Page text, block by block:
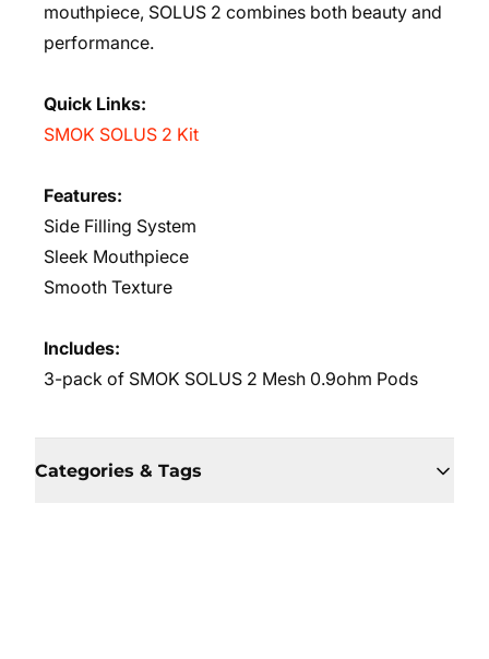
mouthpiece, SOLUS 2 combines both beauty and
performance.
Quick Links:
SMOK SOLUS 2 Kit
Features:
Side Filling System
Sleek Mouthpiece
Smooth Texture
Includes:
3-pack of SMOK SOLUS 2 Mesh 0.9ohm Pods
Categories & Tags